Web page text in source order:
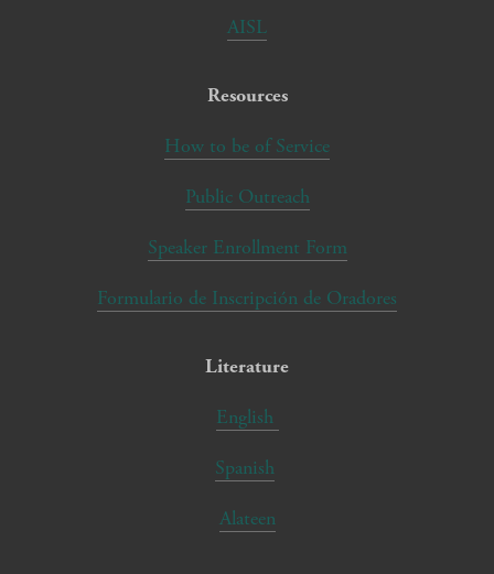
AISL
Resources
How to be of Service
Public Outreach
Speaker Enrollment Form
Formulario de Inscripción de Oradores
Literature
English
Spanish
Alateen